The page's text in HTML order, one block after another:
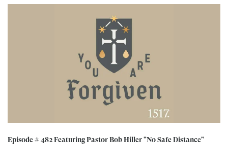
Episode # 482 Featuring Pastor Bob Hiller "No Safe Distance"